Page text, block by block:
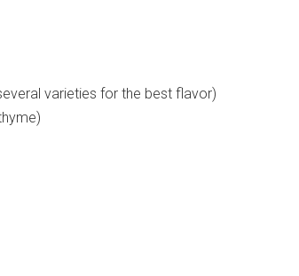
varieties for the best flavor)